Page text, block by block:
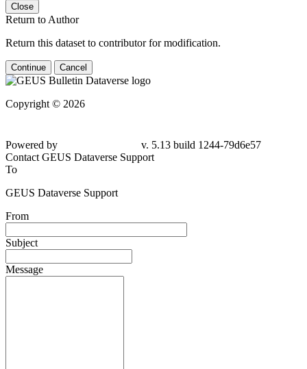
Close
Return to Author
Return this dataset to contributor for modification.
Continue Cancel
Copyright © 2026
79d6e57
Contact GEUS Dataverse Support
To
GEUS Dataverse Support
From
Subject
Message